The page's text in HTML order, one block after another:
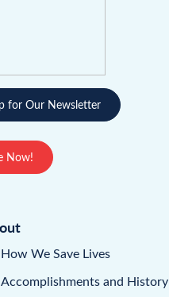
for Our Newsletter
Now!
How We Save Lives
Accomplishments and History